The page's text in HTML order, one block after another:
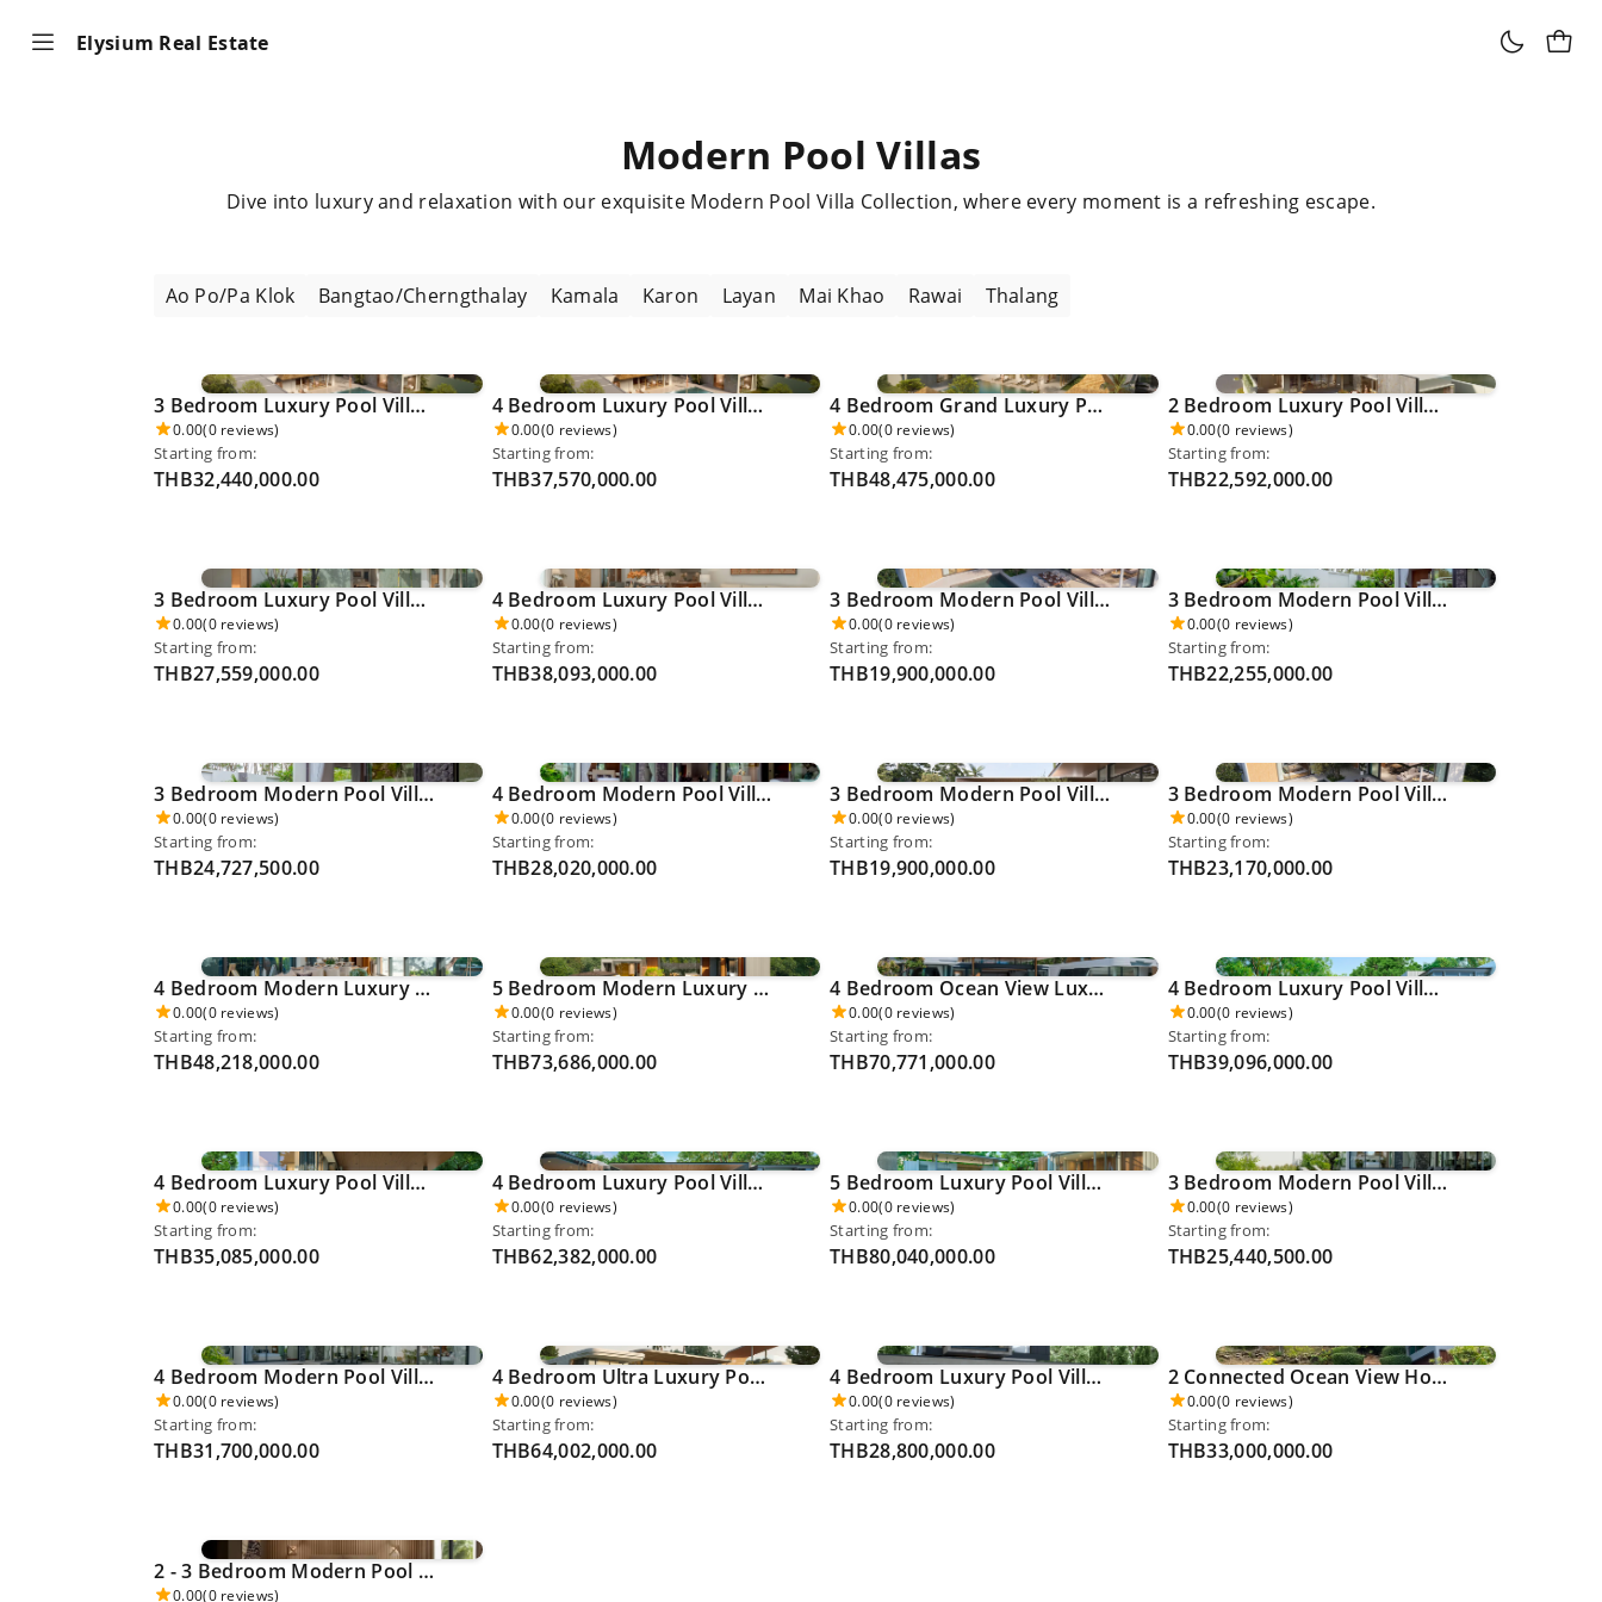
Elysium Real Estate
Modern Pool Villas
Dive into luxury and relaxation with our exquisite Modern Pool Villa Collection, where every moment is a refreshing escape.
Ao Po/Pa Klok Bangtao/Cherngthalay Kamala Karon Layan Mai Khao Rawai Thalang
3 Bedroom Luxury Pool Villa - Khao Phra Thaew 0024
0.00(0 reviews)
Starting from:
THB32,440,000.00
4 Bedroom Luxury Pool Villa - Khao Phra Thaew 0025
0.00(0 reviews)
Starting from:
THB37,570,000.00
4 Bedroom Grand Luxury Pool Villa - Khao Phra Thaew 0026
0.00(0 reviews)
Starting from:
THB48,475,000.00
2 Bedroom Luxury Pool Villa [LAST UNIT] - Pru Jampha 0027
0.00(0 reviews)
Starting from:
THB22,592,000.00
3 Bedroom Luxury Pool Villa - Pru Jampha 0036
0.00(0 reviews)
Starting from:
THB27,559,000.00
4 Bedroom Luxury Pool Villa - Pru Jampha 0037
0.00(0 reviews)
Starting from:
THB38,093,000.00
3 Bedroom Modern Pool Villa - Thalang 0038
0.00(0 reviews)
Starting from:
THB19,900,000.00
3 Bedroom Modern Pool Villa - Thalang 0039
0.00(0 reviews)
Starting from:
THB22,255,000.00
3 Bedroom Modern Pool Villa - Thalang 0040
0.00(0 reviews)
Starting from:
THB24,727,500.00
4 Bedroom Modern Pool Villa - Thalang 0041
0.00(0 reviews)
Starting from:
THB28,020,000.00
3 Bedroom Modern Pool Villa - Thalang 0045
0.00(0 reviews)
Starting from:
THB19,900,000.00
3 Bedroom Modern Pool Villa - Thalang 0046
0.00(0 reviews)
Starting from:
THB23,170,000.00
4 Bedroom Modern Luxury Pool Villa - Kamala Beach 0048
0.00(0 reviews)
Starting from:
THB48,218,000.00
5 Bedroom Modern Luxury Pool Villa - Kamala Beach 0049
0.00(0 reviews)
Starting from:
THB73,686,000.00
4 Bedroom Ocean View Luxury Pool Villa - Ao Po 0050
0.00(0 reviews)
Starting from:
THB70,771,000.00
4 Bedroom Luxury Pool Villa - Cherngthalay 0054
0.00(0 reviews)
Starting from:
THB39,096,000.00
4 Bedroom Luxury Pool Villa - Cherngthalay 0055
0.00(0 reviews)
Starting from:
THB35,085,000.00
4 Bedroom Luxury Pool Villa - Cherngthalay 0056
0.00(0 reviews)
Starting from:
THB62,382,000.00
5 Bedroom Luxury Pool Villa - Cherngthalay 0057
0.00(0 reviews)
Starting from:
THB80,040,000.00
3 Bedroom Modern Pool Villa - Thalang 0062
0.00(0 reviews)
Starting from:
THB25,440,500.00
4 Bedroom Modern Pool Villa - Thalang 0063
0.00(0 reviews)
Starting from:
THB31,700,000.00
4 Bedroom Ultra Luxury Pool Villa - Layan 0064
0.00(0 reviews)
Starting from:
THB64,002,000.00
4 Bedroom Luxury Pool Villa - Rawai 0074
0.00(0 reviews)
Starting from:
THB28,800,000.00
2 Connected Ocean View Houses with a Shared Pool (6 Bedrooms) - Karon 0076
0.00(0 reviews)
Starting from:
THB33,000,000.00
2 - 3 Bedroom Modern Pool Villa (Ocean/Pool/Garden View) 12,600,000 THB - Mai Khao 0080
0.00(0 reviews)